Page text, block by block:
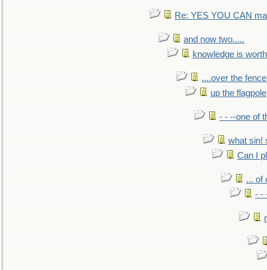
Re: YES YOU CAN
and now two.....
knowledge is
....over the
up the flagpole
- - --one of
what sin!
Can I
... of
- -